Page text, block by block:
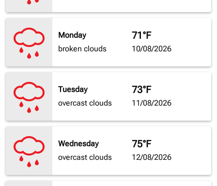
Monday
broken clouds
71°F
10/08/2026
Tuesday
overcast clouds
73°F
11/08/2026
Wednesday
overcast clouds
75°F
12/08/2026